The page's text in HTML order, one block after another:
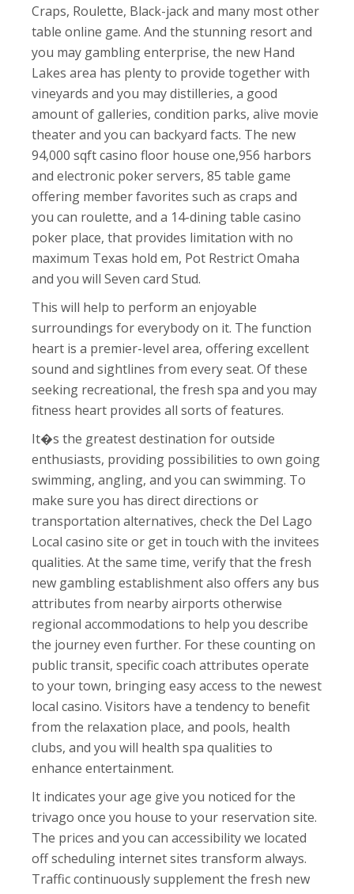
Craps, Roulette, Black-jack and many most other
table online game. And the stunning resort and
you may gambling enterprise, the new Hand
Lakes area has plenty to provide together with
vineyards and you may distilleries, a good
amount of galleries, condition parks, alive movie
theater and you can backyard facts. The new
94,000 sqft casino floor house one,956 harbors
and electronic poker servers, 85 table game
offering member favorites such as craps and
you can roulette, and a 14-dining table casino
poker place, that provides limitation with no
maximum Texas hold em, Pot Restrict Omaha
and you will Seven card Stud.
This will help to perform an enjoyable
surroundings for everybody on it. The function
heart is a premier-level area, offering excellent
sound and sightlines from every seat. Of these
seeking recreational, the fresh spa and you may
fitness heart provides all sorts of features.
It�s the greatest destination for outside
enthusiasts, providing possibilities to own going
swimming, angling, and you can swimming. To
make sure you has direct directions or
transportation alternatives, check the Del Lago
Local casino site or get in touch with the invitees
qualities. At the same time, verify that the fresh
new gambling establishment also offers any bus
attributes from nearby airports otherwise
regional accommodations to help you describe
the journey even further. For these counting on
public transit, specific coach attributes operate
to your town, bringing easy access to the newest
local casino. Visitors have a tendency to benefit
from the relaxation place, and pools, health
clubs, and you will health spa qualities to
enhance entertainment.
It indicates your age give you noticed for the
trivago once you house to your reservation site.
The prices and you can accessibility we located
off scheduling internet sites transform always.
Traffic continuously supplement the fresh new